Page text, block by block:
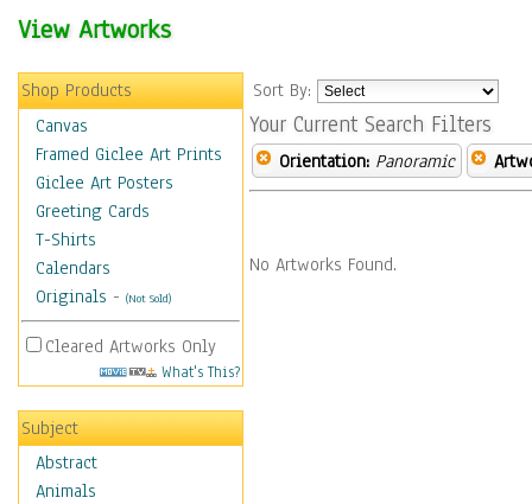
View Artworks
Shop Products
Canvas
Framed Giclee Art Prints
Giclee Art Posters
Greeting Cards
T-Shirts
Calendars
Originals - (Not Sold)
Cleared Artworks Only
What's This?
Subject
Abstract
Animals
Sort By:
Your Current Search Filters
Orientation: Panoramic
No Artworks Found.